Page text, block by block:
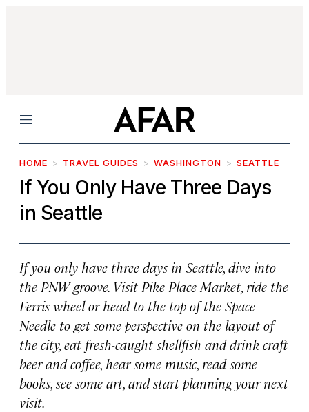
Menu
HOME TRAVEL GUIDES WASHINGTON SEATTLE
If You Only Have Three Days
in Seattle
If you only have three days in Seattle, dive into
the PNW groove. Visit Pike Place Market, ride the
Ferris wheel or head to the top of the Space
Needle to get some perspective on the layout of
the city, eat fresh-caught shellfish and drink craft
beer and coffee, hear some music, read some
books, see some art, and start planning your next
visit.